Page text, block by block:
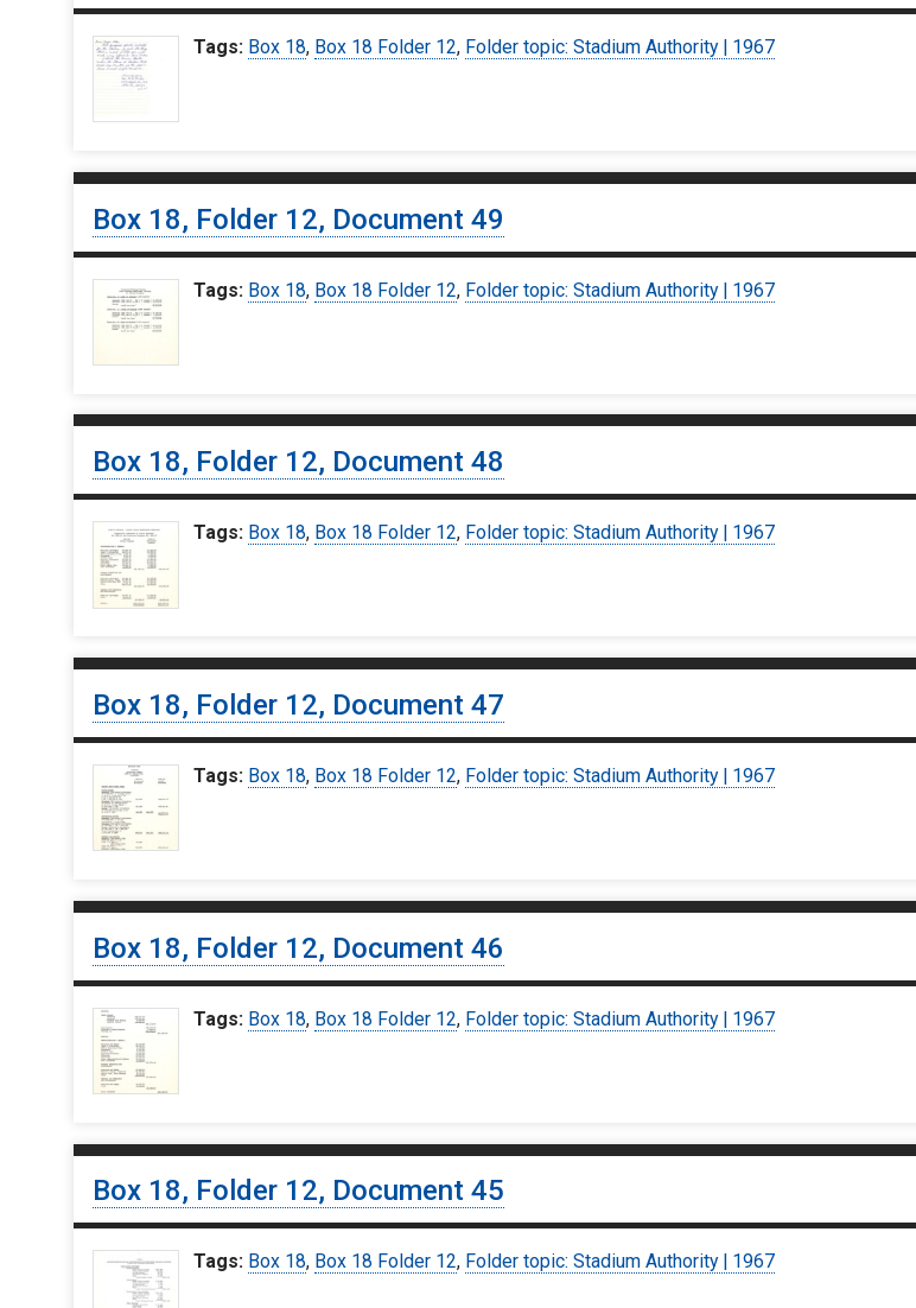
Tags: Box 18, Box 18 Folder 12, Folder topic: Stadium Authority | 1967
Box 18, Folder 12, Document 49
Tags: Box 18, Box 18 Folder 12, Folder topic: Stadium Authority | 1967
Box 18, Folder 12, Document 48
Tags: Box 18, Box 18 Folder 12, Folder topic: Stadium Authority | 1967
Box 18, Folder 12, Document 47
Tags: Box 18, Box 18 Folder 12, Folder topic: Stadium Authority | 1967
Box 18, Folder 12, Document 46
Tags: Box 18, Box 18 Folder 12, Folder topic: Stadium Authority | 1967
Box 18, Folder 12, Document 45
Tags: Box 18, Box 18 Folder 12, Folder topic: Stadium Authority | 1967